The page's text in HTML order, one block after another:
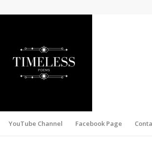
YouTube Channel Facebook Page